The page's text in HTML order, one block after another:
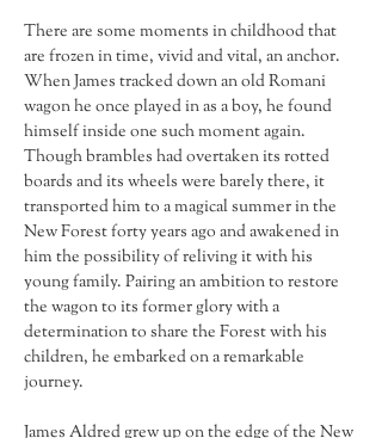
There are some moments in childhood that
are frozen in time, vivid and vital, an anchor.
When James tracked down an old Romani
wagon he once played in as a boy, he found
himself inside one such moment again.
Though brambles had overtaken its rotted
boards and its wheels were barely there, it
transported him to a magical summer in the
New Forest forty years ago and awakened in
him the possibility of reliving it with his
young family. Pairing an ambition to restore
the wagon to its former glory with a
determination to share the Forest with his
children, he embarked on a remarkable
journey.
James Aldred grew up on the edge of the New